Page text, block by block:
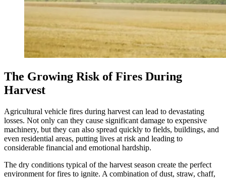
The Growing Risk of Fires During
Harvest
Agricultural vehicle fires during harvest can lead to devastating
losses. Not only can they cause significant damage to expensive
machinery, but they can also spread quickly to fields, buildings, and
even residential areas, putting lives at risk and leading to
considerable financial and emotional hardship.
The dry conditions typical of the harvest season create the perfect
environment for fires to ignite. A combination of dust, straw, chaff,